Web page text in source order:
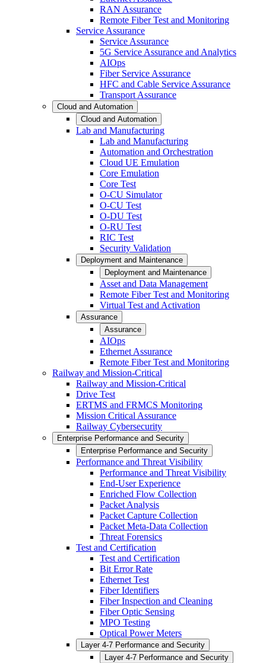
RAN Assurance
Remote Fiber Test and Monitoring
Service Assurance
Service Assurance
5G Service Assurance and Analytics
AIOps
Fiber Service Assurance
HFC and Cable Service Assurance
Transport Assurance
Cloud and Automation
Cloud and Automation
Lab and Manufacturing
Lab and Manufacturing
Automation and Orchestration
Cloud UE Emulation
Core Emulation
Core Test
O-CU Simulator
O-CU Test
O-DU Test
O-RU Test
RIC Test
Security Validation
Deployment and Maintenance
Deployment and Maintenance
Asset and Data Management
Remote Fiber Test and Monitoring
Virtual Test and Activation
Assurance
Assurance
AIOps
Ethernet Assurance
Remote Fiber Test and Monitoring
Railway and Mission-Critical
Railway and Mission-Critical
Drive Test
ERTMS and FRMCS Monitoring
Mission Critical Assurance
Railway Cybersecurity
Enterprise Performance and Security
Enterprise Performance and Security
Performance and Threat Visibility
Performance and Threat Visibility
End-User Experience
Enriched Flow Collection
Packet Analysis
Packet Capture Collection
Packet Meta-Data Collection
Threat Forensics
Test and Certification
Test and Certification
Bit Error Rate
Ethernet Test
Fiber Identifiers
Fiber Inspection and Cleaning
Fiber Optic Sensing
MPO Testing
Optical Power Meters
Layer 4-7 Performance and Security
Layer 4-7 Performance and Security